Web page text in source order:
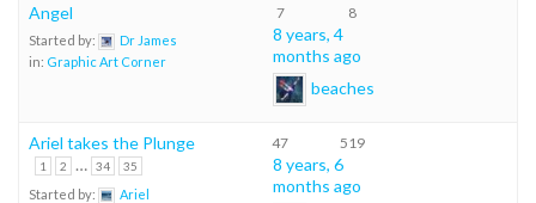
Angel
Started by:
Dr James
in: Graphic Art Corner
7 8
8 years, 4
months ago
beaches
Ariel takes the Plunge
1 2 … 34 35
Started by:
Ariel
47 519
8 years, 6
months ago